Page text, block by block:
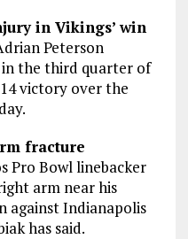
in Vikings’ win
Peterson
the third quarter of
victory over the
fracture
Pro Bowl linebacker
arm near his
against Indianapolis
has said.